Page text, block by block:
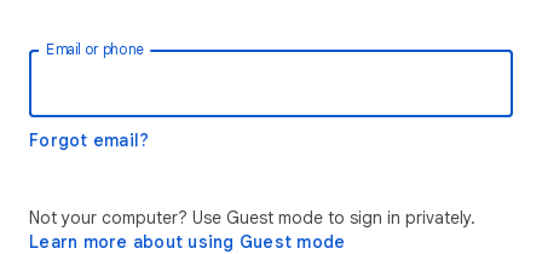
Email or phone
Forgot email?
Not your computer? Use Guest mode to sign in privately.
Learn more about using Guest mode